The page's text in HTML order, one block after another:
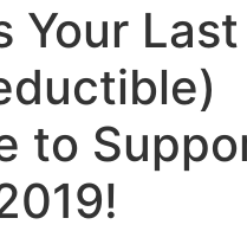
Your Last
to